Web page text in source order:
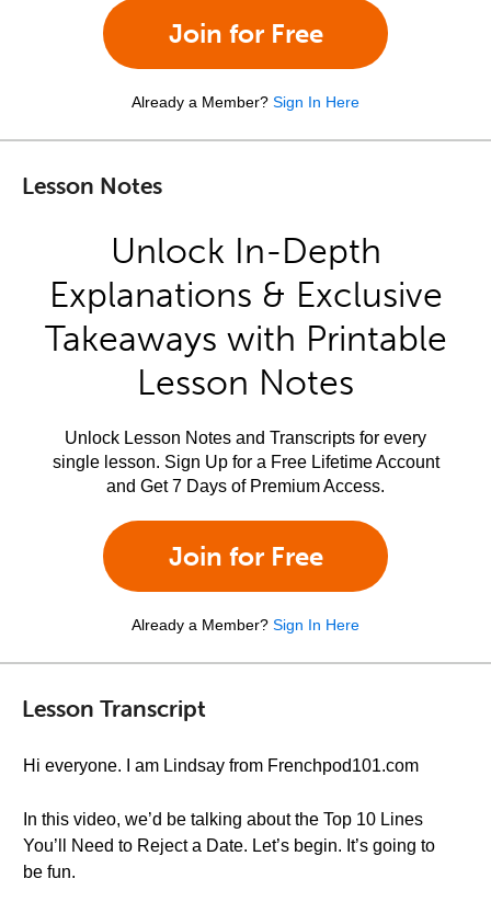
Join for Free
Already a Member? Sign In Here
Lesson Notes
Unlock In-Depth
Explanations & Exclusive
Takeaways with Printable
Lesson Notes
Unlock Lesson Notes and Transcripts for every
single lesson. Sign Up for a Free Lifetime Account
and Get 7 Days of Premium Access.
Join for Free
Already a Member? Sign In Here
Lesson Transcript
Hi everyone. I am Lindsay from Frenchpod101.com
In this video, we’d be talking about the Top 10 Lines
You’ll Need to Reject a Date. Let’s begin. It’s going to
be fun.